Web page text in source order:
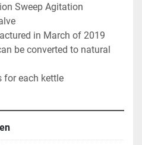
Sweep Agitation
in March of 2019
be converted to natural
for each kettle